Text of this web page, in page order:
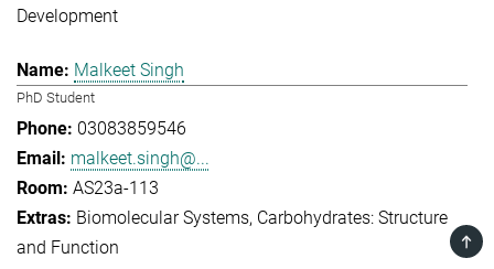
Development
Malkeet Singh
PhD Student
03083859546
malkeet.singh@...
AS23a-113
Biomolecular Systems Carbohydrates: Structure
and Function
TOP